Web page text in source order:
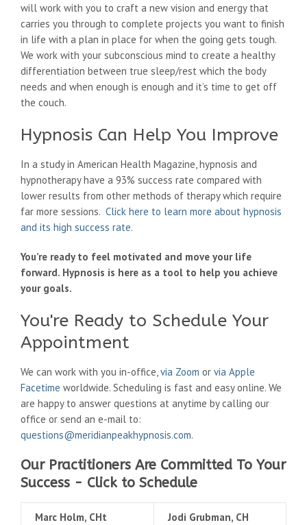
will work with you to craft a new vision and energy that
carries you through to complete projects you want to finish
in life with a plan in place for when the going gets tough.
We work with your subconscious mind to create a healthy
differentiation between true sleep/rest which the body
needs and when enough is enough and it’s time to get off
the couch.
Hypnosis Can Help You Improve
In a study in American Health Magazine, hypnosis and
hypnotherapy have a 93% success rate compared with
lower results from other methods of therapy which require
far more sessions. Click here to learn more about hypnosis
and its high success rate.
You’re ready to feel motivated and move your life
forward. Hypnosis is here as a tool to help you achieve
your goals.
You're Ready to Schedule Your
Appointment
We can work with you in-office,via Zoom or via Apple
Facetime worldwide. Scheduling is fast and easy online. We
are happy to answer questions at anytime by calling our
office or send an e-mail to:
questions@meridianpeakhypnosis.com.
Our Practitioners Are Committed To Your
Success - Click to Schedule
Marc Holm, CHt Jodi Grubman, CH